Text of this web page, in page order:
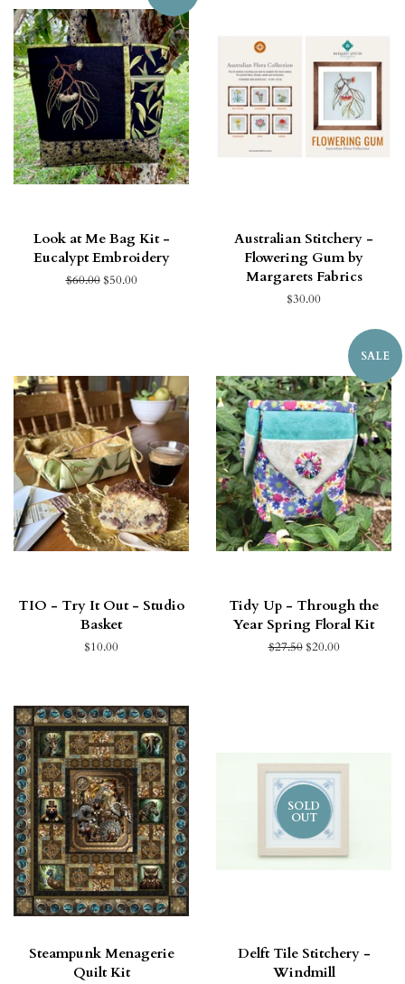
Look at Me Bag Kit -
Eucalypt Embroidery
$60.00$50.00
Australian Stitchery -
Flowering Gum by
Margarets Fabrics
$30.00
TIO - Try It Out - Studio
Basket
$10.00
SALE
Tidy Up - Through the
Year Spring Floral Kit
$27.50$20.00
Steampunk Menagerie
Quilt Kit
SOLD
OUT
Delft Tile Stitchery -
Windmill